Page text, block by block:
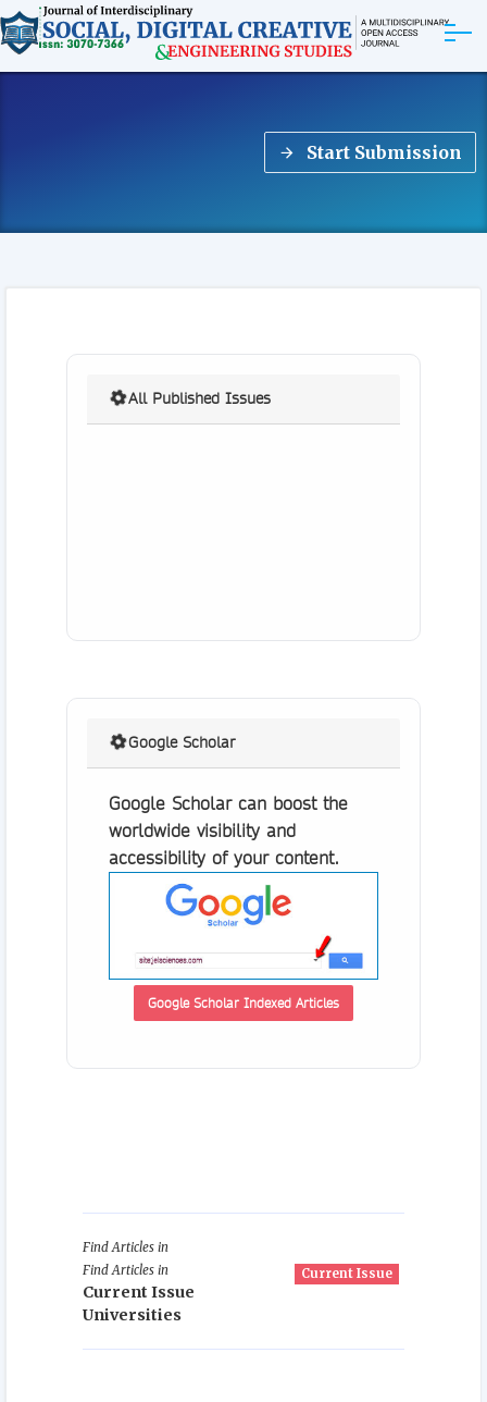
Start Submission
All Published Issues
Google Scholar
Google Scholar can boost the
worldwide visibility and
accessibility of your content.
Google Scholar Indexed Articles
Find Articles in
Current Issue
Find Articles in
Current Issue
Universities